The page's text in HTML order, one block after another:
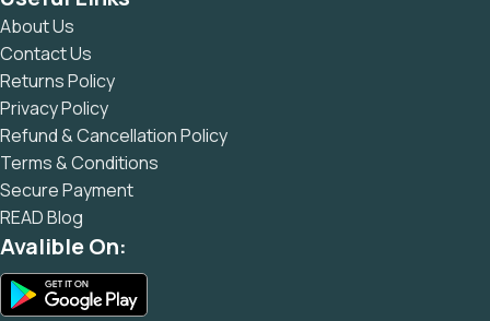
and data in designs will help, but there's no guarantee that
every oddity will be found and corrected. Do you want to be
sure? Then a prototype or beta site with real content
published from the real CMS is needed—but you’re not
going that far until you go through an initial design cycle.
About Us
Contact Us
Returns Policy
Privacy Policy
Refund & Cancellation Policy
Terms & Conditions
Secure Payment
READ Blog
Avalible On: